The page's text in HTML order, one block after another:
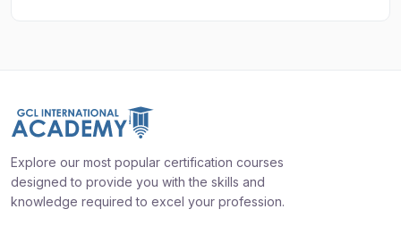
Explore our most popular certification courses
designed to provide you with the skills and
knowledge required to excel your profession.